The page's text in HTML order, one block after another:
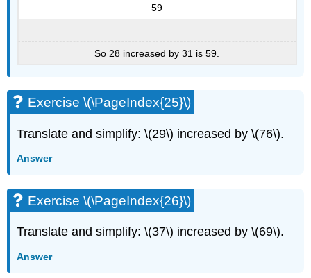
59
So 28 increased by 31 is 59.
Exercise \(\PageIndex{25}\)
Translate and simplify: \(29\) increased by \(76\).
Answer
Exercise \(\PageIndex{26}\)
Translate and simplify: \(37\) increased by \(69\).
Answer